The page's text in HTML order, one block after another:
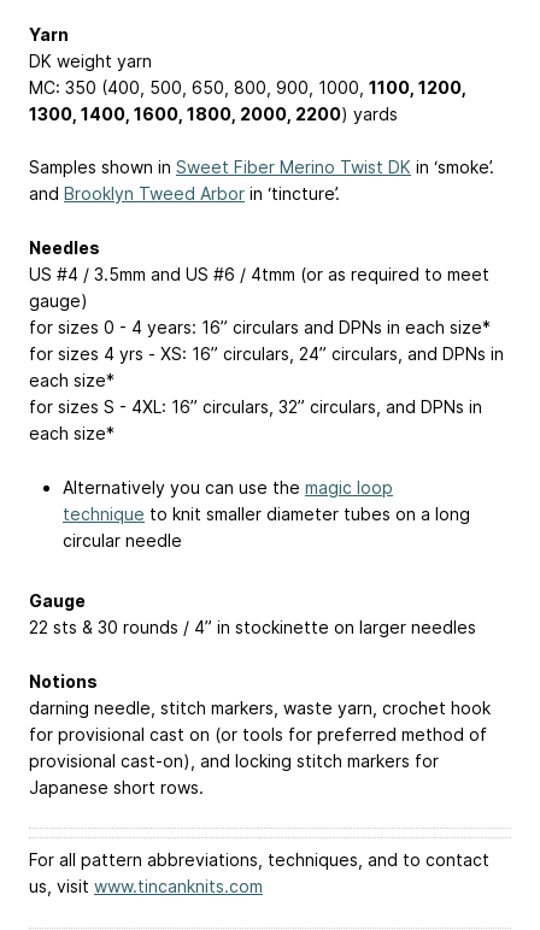
Yarn
DK weight yarn
MC: 350 (400, 500, 650, 800, 900, 1000, 1100, 1200,
1300, 1400, 1600, 1800, 2000, 2200) yards
Samples shown in Sweet Fiber Merino Twist DK in ‘smoke’.
and Brooklyn Tweed Arbor in ‘tincture’.
Needles
US #4 / 3.5mm and US #6 / 4tmm (or as required to meet
gauge)
for sizes 0 - 4 years: 16” circulars and DPNs in each size*
for sizes 4 yrs - XS: 16” circulars, 24” circulars, and DPNs in
each size*
for sizes S - 4XL: 16” circulars, 32” circulars, and DPNs in
each size*
Alternatively you can use the magic loop
technique to knit smaller diameter tubes on a long
circular needle
Gauge
22 sts & 30 rounds / 4” in stockinette on larger needles
Notions
darning needle, stitch markers, waste yarn, crochet hook
for provisional cast on (or tools for preferred method of
provisional cast-on), and locking stitch markers for
Japanese short rows.
For all pattern abbreviations, techniques, and to contact
us, visit www.tincanknits.com